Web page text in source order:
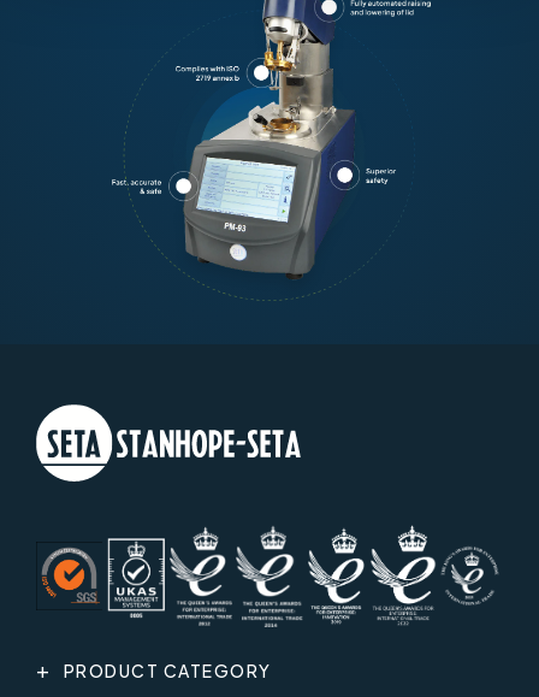
PRODUCT CATEGORY